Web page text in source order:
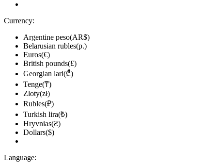
Currency:
Argentine peso(AR$)
Belarusian rubles(р.)
Euros(€)
British pounds(£)
Georgian lari(₾)
Tenge(₸)
Zloty(zł)
Rubles(₽)
Turkish lira(₺)
Hryvnias(₴)
Dollars($)
Language: